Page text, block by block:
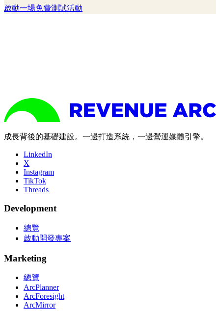
啟動一場免費測試活動
成長背後的基礎建設。一邊打造系統，一邊營運媒體引擎。
LinkedIn
X
Instagram
TikTok
Threads
Development
總覽
啟動開發專案
Marketing
總覽
ArcPlanner
ArcForesight
ArcMirror